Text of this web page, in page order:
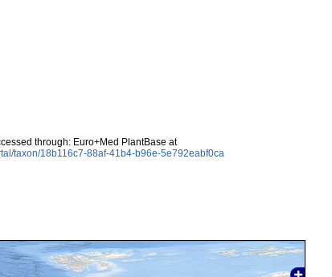
through: Euro+Med PlantBase at
taxon/18b116c7-88af-41b4-b96e-5e792eabf0ca